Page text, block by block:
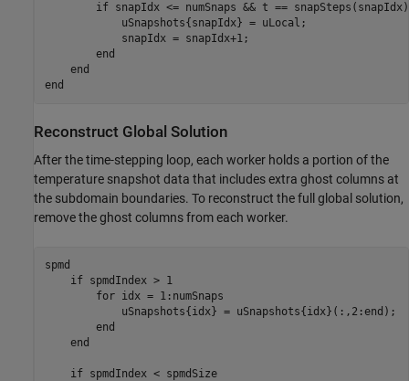
if snapIdx <= numSnaps && t == snapSteps(snapIdx)
            uSnapshots{snapIdx} = uLocal;
            snapIdx = snapIdx+1;
end
end
end
Reconstruct Global Solution
After the time-stepping loop, each worker holds a portion of the
temperature snapshot data that includes extra ghost columns at
the subdomain boundaries. To reconstruct the full global solution,
remove the ghost columns from each worker.
spmd
if spmdIndex > 1
for idx = 1:numSnaps
            uSnapshots{idx} = uSnapshots{idx}(:,2:end);
end
end
if spmdIndex < spmdSize